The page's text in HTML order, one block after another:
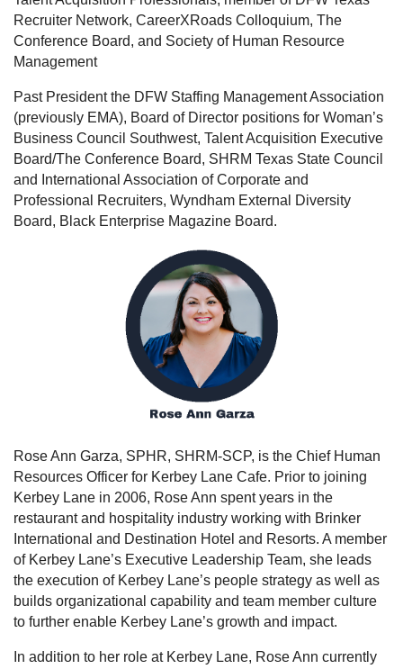
Recruiter Network, CareerXRoads Colloquium, The
Conference Board, and Society of Human Resource
Management
Past President the DFW Staffing Management Association
(previously EMA), Board of Director positions for Woman’s
Business Council Southwest, Talent Acquisition Executive
Board/The Conference Board, SHRM Texas State Council
and International Association of Corporate and
Professional Recruiters, Wyndham External Diversity
Board, Black Enterprise Magazine Board.
Rose Ann Garza, SPHR, SHRM-SCP, is the Chief Human
Resources Officer for Kerbey Lane Cafe. Prior to joining
Kerbey Lane in 2006, Rose Ann spent years in the
restaurant and hospitality industry working with Brinker
International and Destination Hotel and Resorts. A member
of Kerbey Lane’s Executive Leadership Team, she leads
the execution of Kerbey Lane’s people strategy as well as
builds organizational capability and team member culture
to further enable Kerbey Lane’s growth and impact.
In addition to her role at Kerbey Lane, Rose Ann currently